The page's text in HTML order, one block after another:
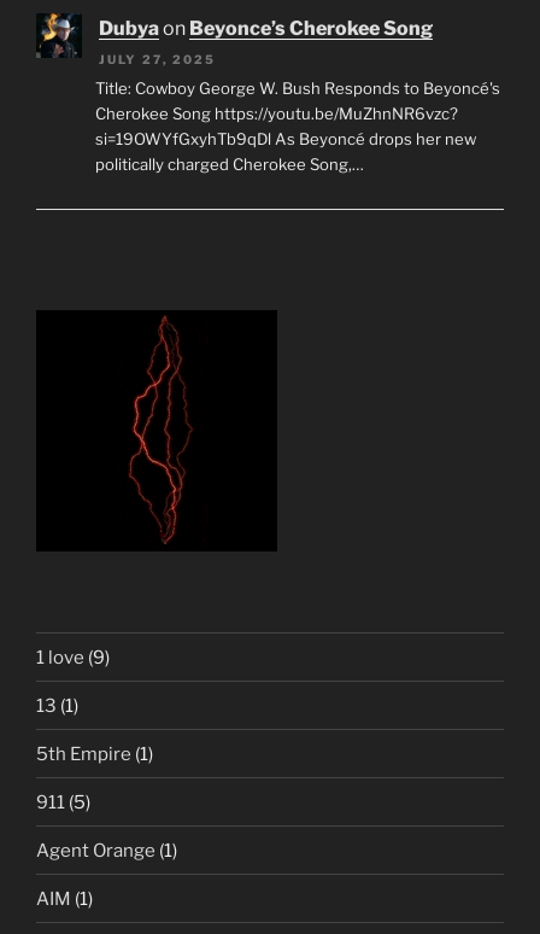
Dubyaon Beyonce’s Cherokee Song
JULY 27, 2025
Title: Cowboy George W. Bush Responds to Beyoncé's
Cherokee Song https://youtu.be/MuZhnNR6vzc?
si=19OWYfGxyhTb9qDl As Beyoncé drops her new
politically charged Cherokee Song,…
1 love (9)
13 (1)
5th Empire (1)
911 (5)
Agent Orange (1)
AIM (1)